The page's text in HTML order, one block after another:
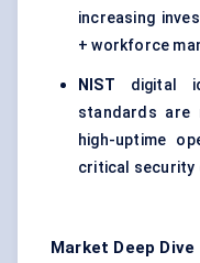
increasing
+ workforce
NIST digital
standards are
high-uptime
critical security
Market Deep Dive